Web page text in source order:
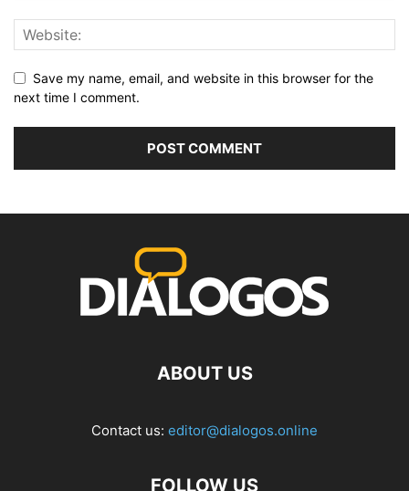
Save my name, email, and website in this browser for the
next time I comment.
ABOUT US
Contact us: editor@dialogos.online
FOLLOW US